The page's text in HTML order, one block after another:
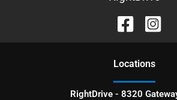
Locations
RightDrive - 8320